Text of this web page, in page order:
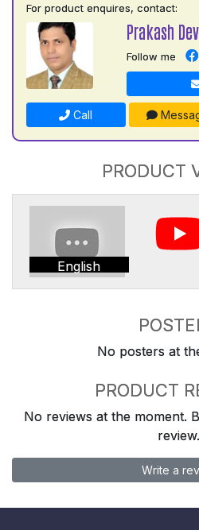
For product enquires, contact:
Prakash
Follow me
Call
PRODUCT
English
No posters at
PRODUCT
No reviews at the moment.
review.
Write a